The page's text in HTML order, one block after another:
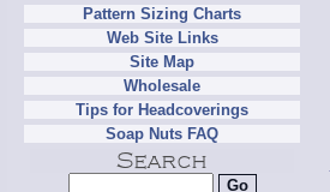
Pattern Sizing Charts
Web Site Links
Site Map
Wholesale
Tips for Headcoverings
Soap Nuts FAQ